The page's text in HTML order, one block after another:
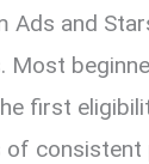
Ads and
Most
first
consistent